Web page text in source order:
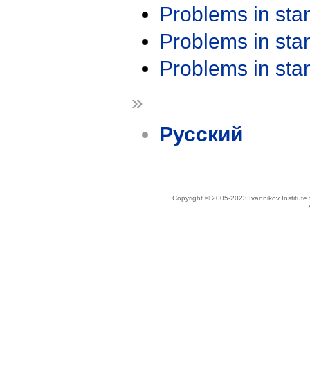
Problems in
Problems in
Problems in
»
Русский
Copyright © 2005-2023 Ivannikov Institute